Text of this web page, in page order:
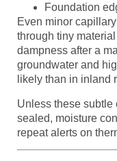
Foundation
Even minor
through tiny
dampness after a
groundwater and
likely than in inland
Unless these subtle
sealed, moisture
repeat alerts on